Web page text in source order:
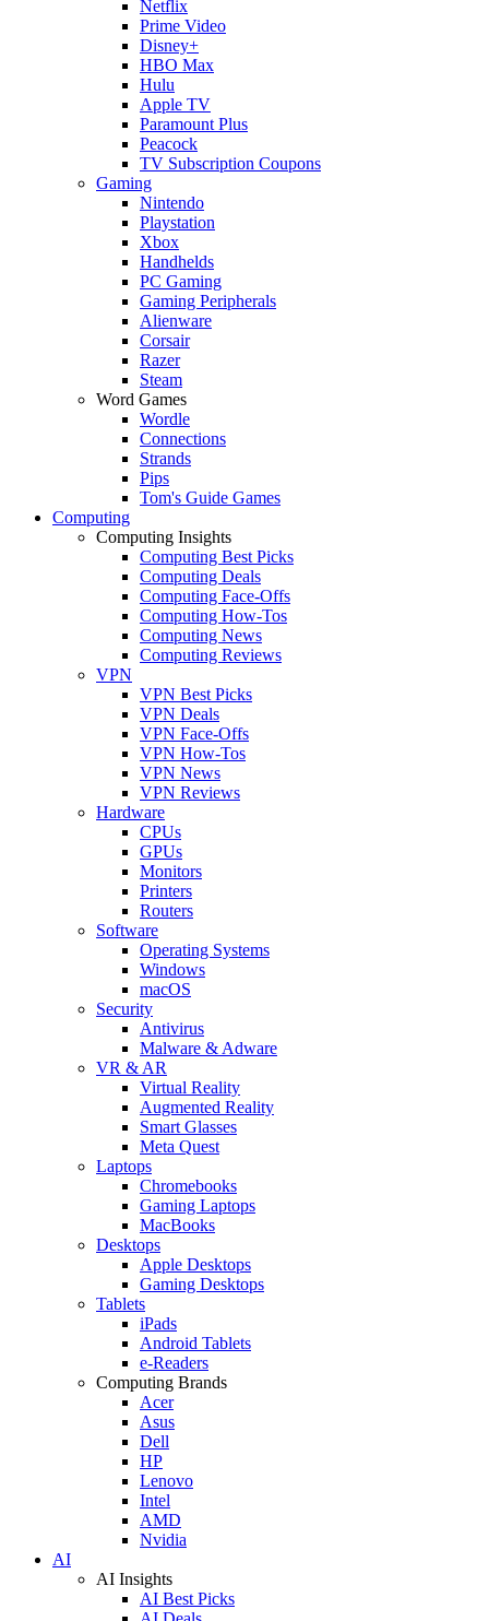
Netflix
Prime Video
Disney+
HBO Max
Hulu
Apple TV
Paramount Plus
Peacock
TV Subscription Coupons
Gaming
Nintendo
Playstation
Xbox
Handhelds
PC Gaming
Gaming Peripherals
Alienware
Corsair
Razer
Steam
Word Games
Wordle
Connections
Strands
Pips
Tom's Guide Games
Computing
Computing Insights
Computing Best Picks
Computing Deals
Computing Face-Offs
Computing How-Tos
Computing News
Computing Reviews
VPN
VPN Best Picks
VPN Deals
VPN Face-Offs
VPN How-Tos
VPN News
VPN Reviews
Hardware
CPUs
GPUs
Monitors
Printers
Routers
Software
Operating Systems
Windows
macOS
Security
Antivirus
Malware & Adware
VR & AR
Virtual Reality
Augmented Reality
Smart Glasses
Meta Quest
Laptops
Chromebooks
Gaming Laptops
MacBooks
Desktops
Apple Desktops
Gaming Desktops
Tablets
iPads
Android Tablets
e-Readers
Computing Brands
Acer
Asus
Dell
HP
Lenovo
Intel
AMD
Nvidia
AI
AI Insights
AI Best Picks